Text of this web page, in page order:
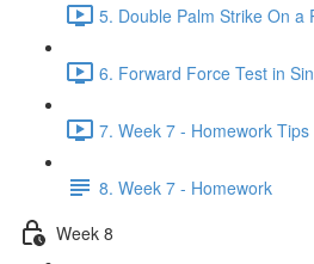
5. Double Palm Strike On a
6. Forward Force Test in
7. Week 7 - Homework Tips
8. Week 7 - Homework
Week 8